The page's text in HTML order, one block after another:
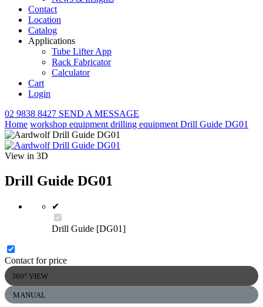
Contact
Location
Catalog
Applications
Tube Lifter App
Rack Fabricator
Calculator
Cart
Login
02 9838 8427 SEND A MESSAGE
Home workshop equipment drilling equipment Drill Guide DG01
View in 3D
Drill Guide DG01
✔
Drill Guide [DG01]
Contact for price
360° VIEW
MANUAL